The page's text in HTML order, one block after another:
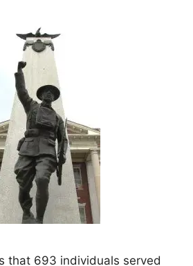
that 693 individuals served